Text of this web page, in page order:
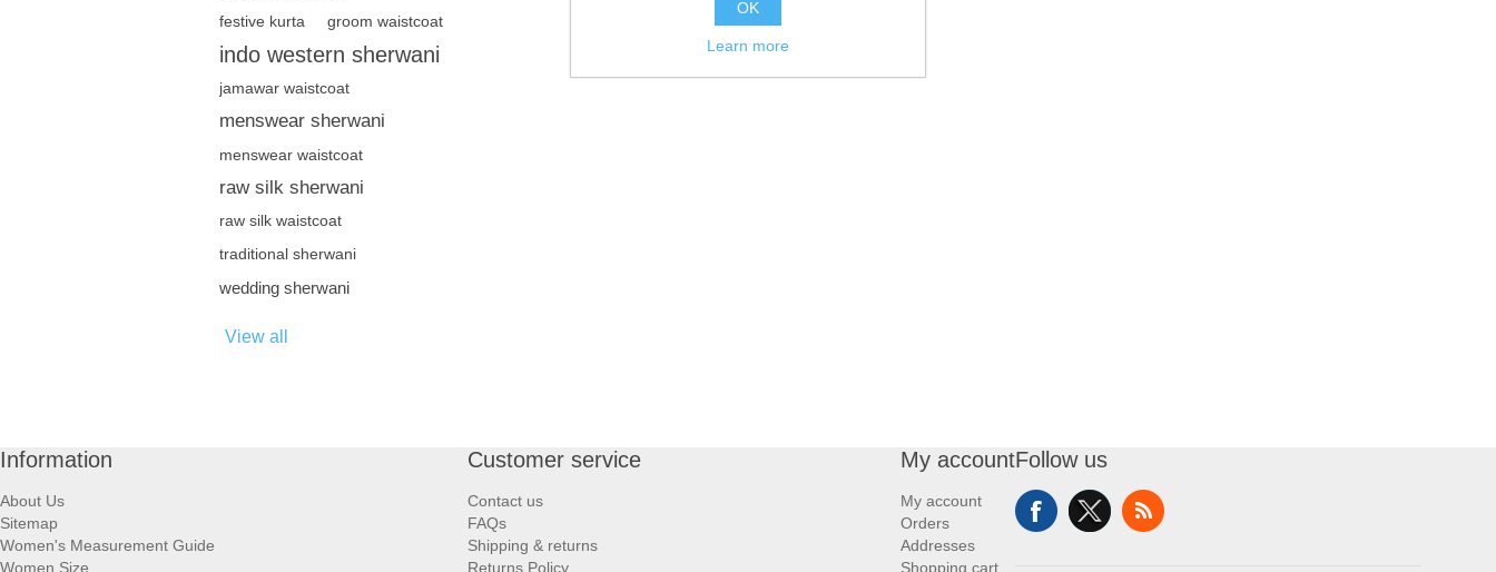
festive kurta groom waistcoat
indo western sherwani
jamawar waistcoat
menswear sherwani
menswear waistcoat
raw silk sherwani
raw silk waistcoat
traditional sherwani
wedding sherwani
View all
Information
About Us
Sitemap
Women's Measurement Guide
Women Size
Customer service
Contact us
FAQs
Shipping & returns
Returns Policy
My account
My account
Orders
Addresses
Shopping cart
Follow us
OK
Learn more